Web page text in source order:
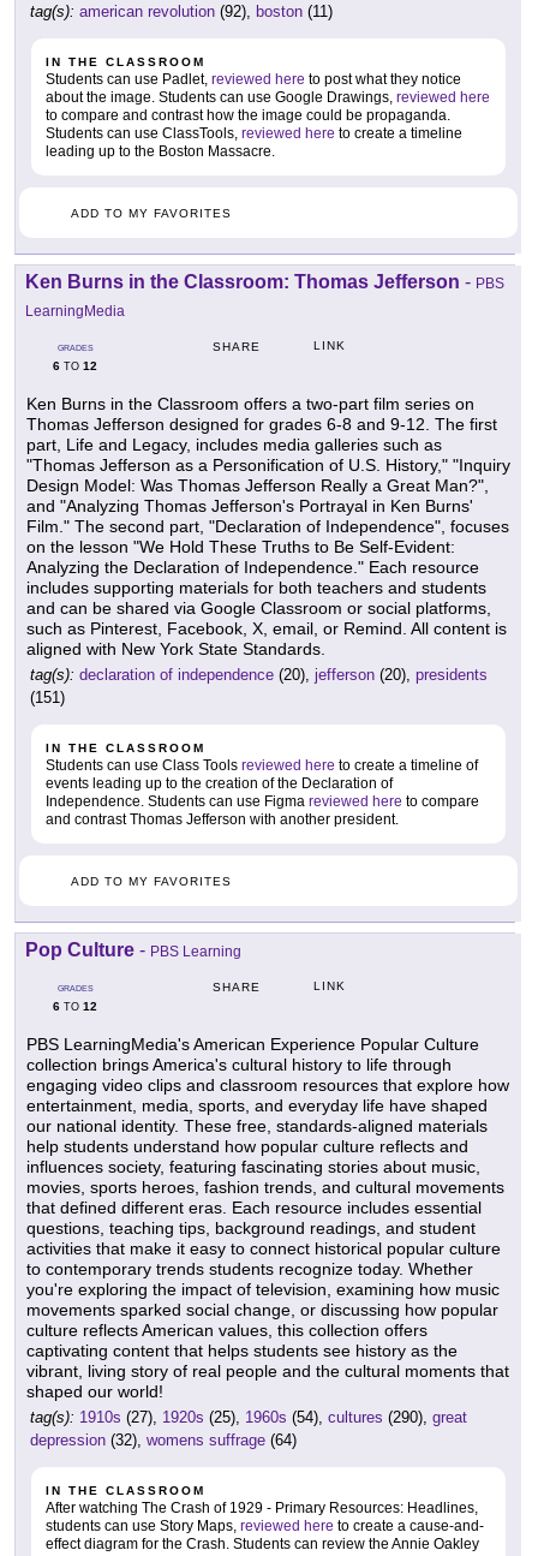
tag(s): american revolution (92), boston (11)
IN THE CLASSROOM
Students can use Padlet, reviewed here to post what they notice
about the image. Students can use Google Drawings, reviewed here
to compare and contrast how the image could be propaganda.
Students can use ClassTools, reviewed here to create a timeline
leading up to the Boston Massacre.
ADD TO MY FAVORITES
Ken Burns in the Classroom: Thomas Jefferson - PBS
LearningMedia
GRADES
6 TO 12
SHARE LINK
Ken Burns in the Classroom offers a two-part film series on
Thomas Jefferson designed for grades 6-8 and 9-12. The first
part, Life and Legacy, includes media galleries such as
"Thomas Jefferson as a Personification of U.S. History," "Inquiry
Design Model: Was Thomas Jefferson Really a Great Man?",
and "Analyzing Thomas Jefferson's Portrayal in Ken Burns'
Film." The second part, "Declaration of Independence", focuses
on the lesson "We Hold These Truths to Be Self-Evident:
Analyzing the Declaration of Independence." Each resource
includes supporting materials for both teachers and students
and can be shared via Google Classroom or social platforms,
such as Pinterest, Facebook, X, email, or Remind. All content is
aligned with New York State Standards.
tag(s): declaration of independence (20), jefferson (20), presidents
(151)
IN THE CLASSROOM
Students can use Class Tools reviewed here to create a timeline of
events leading up to the creation of the Declaration of
Independence. Students can use Figma reviewed here to compare
and contrast Thomas Jefferson with another president.
ADD TO MY FAVORITES
Pop Culture - PBS Learning
GRADES
6 TO 12
SHARE LINK
PBS LearningMedia's American Experience Popular Culture
collection brings America's cultural history to life through
engaging video clips and classroom resources that explore how
entertainment, media, sports, and everyday life have shaped
our national identity. These free, standards-aligned materials
help students understand how popular culture reflects and
influences society, featuring fascinating stories about music,
movies, sports heroes, fashion trends, and cultural movements
that defined different eras. Each resource includes essential
questions, teaching tips, background readings, and student
activities that make it easy to connect historical popular culture
to contemporary trends students recognize today. Whether
you're exploring the impact of television, examining how music
movements sparked social change, or discussing how popular
culture reflects American values, this collection offers
captivating content that helps students see history as the
vibrant, living story of real people and the cultural moments that
shaped our world!
tag(s): 1910s (27), 1920s (25), 1960s (54), cultures (290), great
depression (32), womens suffrage (64)
IN THE CLASSROOM
After watching The Crash of 1929 - Primary Resources: Headlines,
students can use Story Maps, reviewed here to create a cause-and-
effect diagram for the Crash. Students can review the Annie Oakley